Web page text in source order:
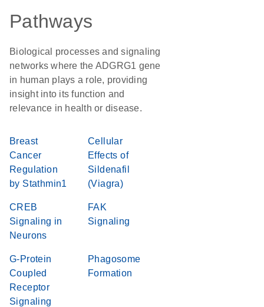
Pathways
Biological processes and signaling
networks where the ADGRG1 gene
in human plays a role, providing
insight into its function and
relevance in health or disease.
Breast
Cancer
Regulation
by Stathmin1
Cellular
Effects of
Sildenafil
(Viagra)
CREB
Signaling in
Neurons
FAK
Signaling
G-Protein
Coupled
Receptor
Signaling
Phagosome
Formation